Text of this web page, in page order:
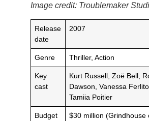
Image credit: Troublemaker
Release
date
2007
Genre Thriller, Action
Key
cast
Kurt Russell, Zoë Bell,
Dawson, Vanessa
Tamiia Poitier
Budget
$30 million (Grindhouse